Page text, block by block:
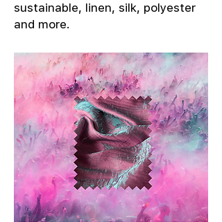
sustainable, linen, silk, polyester
and more.